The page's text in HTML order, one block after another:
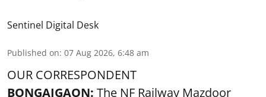
Sentinel Digital Desk
Published on: 07 Aug 2026, 6:48 am
OUR CORRESPONDENT
BONGAIGAON: The NF Railway Mazdoor